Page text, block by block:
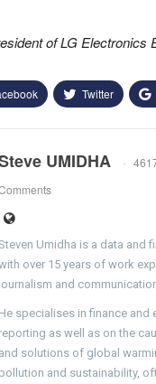
of LG Electronics
Twitter
UMIDHA
Umidha is a data and
over 15 years of work
journalism and
He specialises in finance and
reporting as well as on the
and solutions of global
pollution and sustainability,